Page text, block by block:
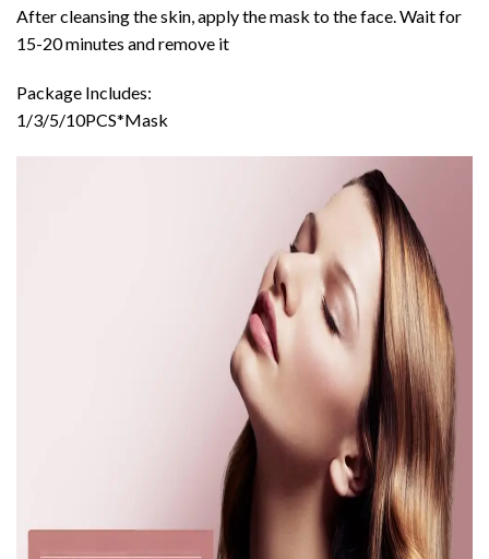
After cleansing the skin, apply the mask to the face. Wait for
15-20 minutes and remove it
Package Includes:
1/3/5/10PCS*Mask